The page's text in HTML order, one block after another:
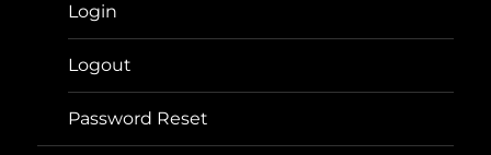
Login
Logout
Password Reset